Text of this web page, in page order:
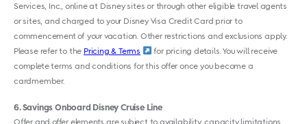
Services, Inc., online at Disney sites or through other eligible travel agents
or sites, and charged to your Disney Visa Credit Card prior to
commencement of your vacation. Other restrictions and exclusions apply.
Please refer to the Pricing & Terms
for pricing details. You will receive
complete terms and conditions for this offer once you become a
cardmember.
6 Savings Onboard Disney Cruise Line
Offer and offer elements are subject to availability, capacity limitations,